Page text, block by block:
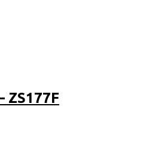
ZS177F